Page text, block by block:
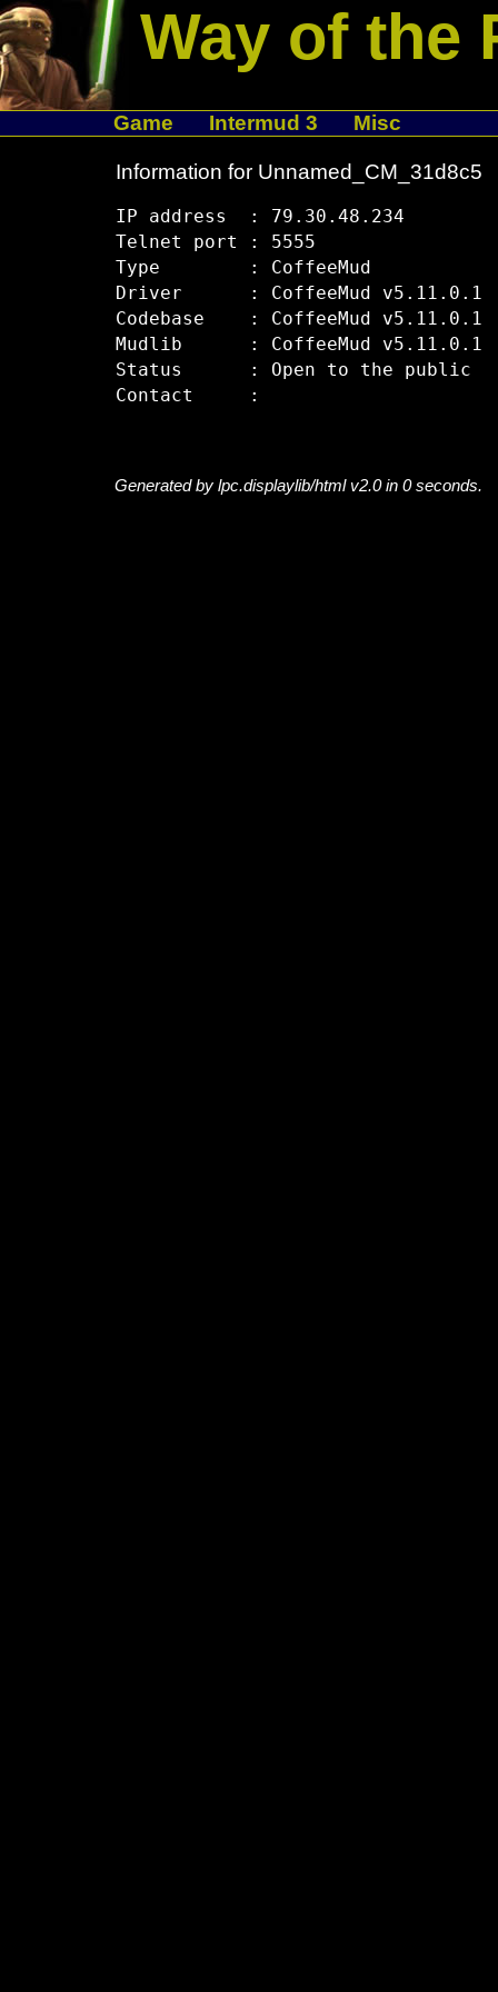
Way of the
Game Intermud 3 Misc
Information for Unnamed_CM_31d8c5
IP address  : 79.30.48.234
Telnet port : 5555
Type        : CoffeeMud
Driver      : CoffeeMud v5.11.0.1
Codebase    : CoffeeMud v5.11.0.1
Mudlib      : CoffeeMud v5.11.0.1
Status      : Open to the public
Generated by lpc.displaylib/html v2.0 in 0 seconds.